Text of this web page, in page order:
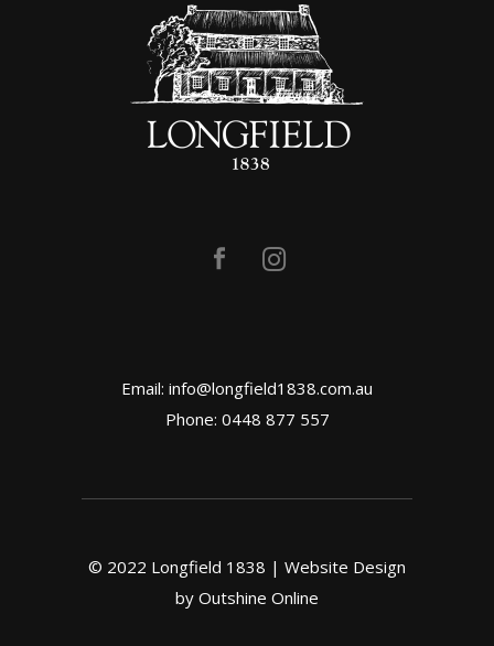
Email: info@longfield1838.com.au
Phone: 0448 877 557
© 2022 Longfield 1838 | Website Design
by Outshine Online